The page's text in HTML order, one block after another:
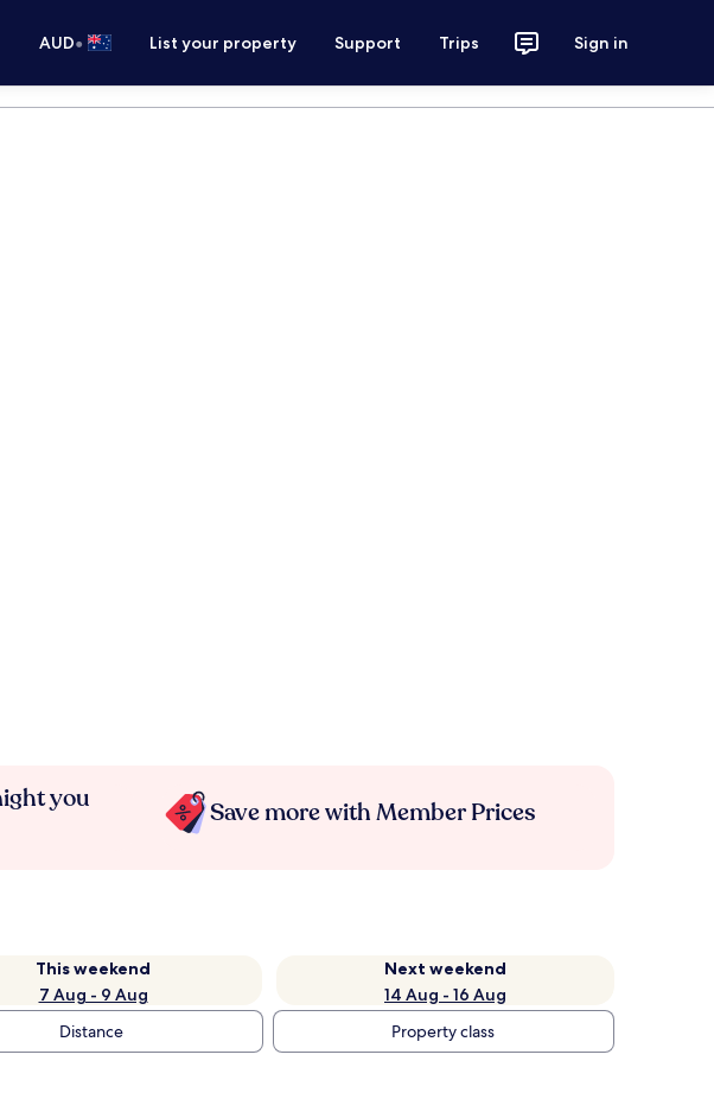
AUD• List your property Support Trips Sign in
you
Save more with Member Prices
This weekend
7 Aug - 9 Aug
Next weekend
14 Aug - 16 Aug
Distance Property class